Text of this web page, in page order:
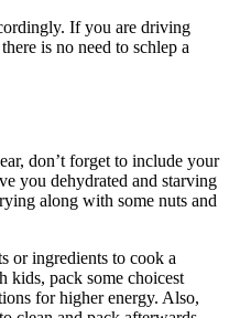
If you are driving
is no need to schlep a
don’t forget to include your
you dehydrated and starving
along with some nuts and
or ingredients to cook a
kids, pack some choicest
for higher energy. Also,